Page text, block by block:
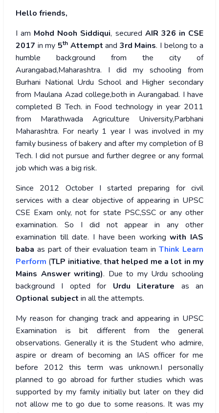
Hello friends,
I am Mohd Nooh Siddiqui, secured AIR 326 in CSE
2017 in my 5thAttempt and 3rd Mains. I belong to a
humble background from the city of
Aurangabad,Maharashtra. I did my schooling from
Burhani National Urdu School and Higher secondary
from Maulana Azad college,both in Aurangabad. I have
completed B Tech. in Food technology in year 2011
from Marathwada Agriculture University,Parbhani
Maharashtra. For nearly 1 year I was involved in my
family business of bakery and after my completion of B
Tech. I did not pursue and further degree or any formal
job which was a big risk.
Since 2012 October I started preparing for civil
services with a clear objective of appearing in UPSC
CSE Exam only, not for state PSC,SSC or any other
examination. So I did not appear in any other
examination till date. I have been workingwith IAS
baba as part of their evaluation team in Think Learn
Perform (TLP initiative,that helped me a lot in my
Mains Answer writing). Due to my Urdu schooling
background I opted for Urdu Literature as an
Optional subject in all the attempts.
My reason for changing track and appearing in UPSC
Examination is bit different from the general
observations. Generally it is the Student who admire,
aspire or dream of becoming an IAS officer for me
before 2012 this term was unknown.I personally
planned to go abroad for further studies which was
supported by my family initially but later on they did
not allow me to go due to some reasons. It was my